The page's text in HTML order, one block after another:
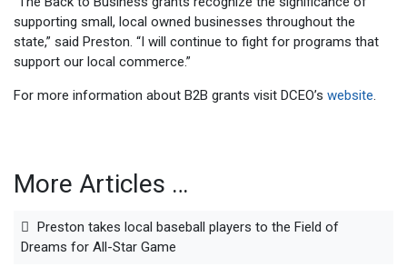
supporting small, local owned businesses throughout the
state,” said Preston. “I will continue to fight for programs that
support our local commerce.”
For more information about B2B grants visit DCEO’s website.
More Articles …
Preston takes local baseball players to the Field of
Dreams for All-Star Game